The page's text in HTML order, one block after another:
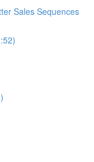
Sales Sequences